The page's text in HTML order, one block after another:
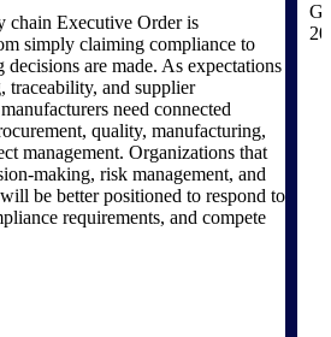
Platform
chain Executive Order is
simply claiming compliance to
are made. As expectations
traceability, and supplier
need connected
quality, manufacturing,
management. Organizations that
making, risk management, and
be better positioned to respond to
requirements, and compete